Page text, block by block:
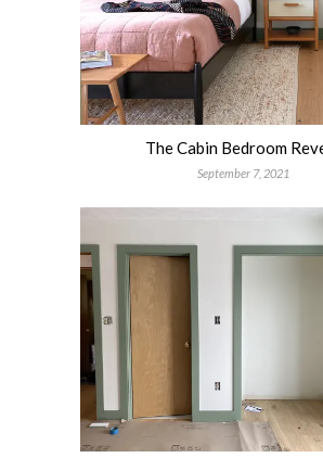
The Cabin Bedroom
September 7, 2021